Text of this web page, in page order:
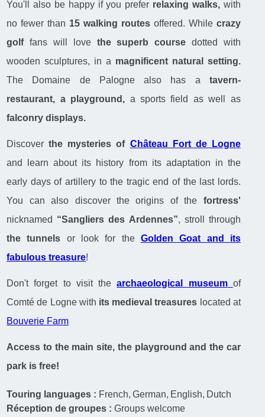
You'll also be happy if you prefer relaxing walks, with
no fewer than 15 walking routes offered. While crazy
golffans will love the superb course dotted with
wooden sculptures, in a magnificent natural setting.
The Domaine de Palogne also has a tavern-
restaurant, a playground, a sports field as well as
falconry displays.
Discoverthe mysteries of Château Fort de Logne
and learn about its history from its adaptation in the
early days of artillery to the tragic end of the last lords.
You can also discover the origins of the fortress'
nicknamed “Sangliers des Ardennes”, stroll through
the tunnels or look for the Golden Goat and its
fabulous treasure!
Don't forget to visit thearchaeological museum of
Comté de Logne with its medieval treasures located at
Bouverie Farm
Access to the main site, the playground and the car
park is free!
Touring languages : French German English Dutch
Réception de groupes :Groups welcome